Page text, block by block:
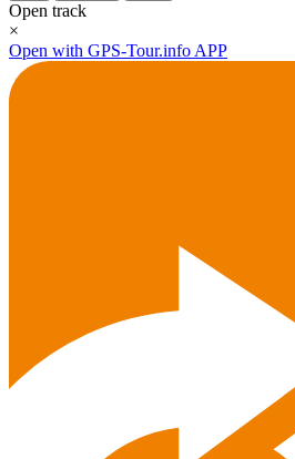
Open track
×
Open with GPS-Tour.info APP